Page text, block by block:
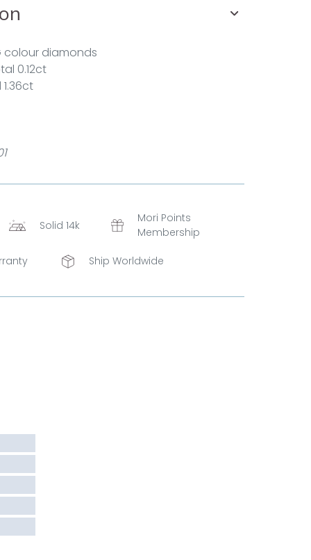
colour diamonds
0.12ct
Solid 14k
Mori Points
Membership
Ship Worldwide